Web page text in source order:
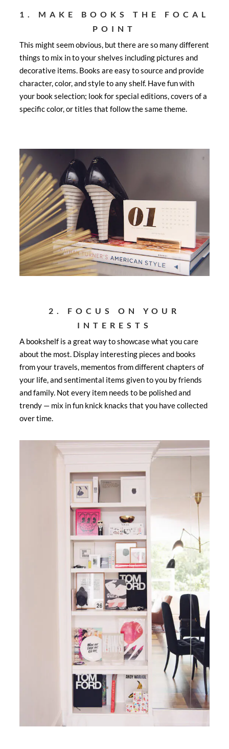
1. MAKE BOOKS THE FOCAL
POINT
This might seem obvious, but there are so many different
things to mix in to your shelves including pictures and
decorative items. Books are easy to source and provide
character, color, and style to any shelf. Have fun with
your book selection; look for special editions, covers of a
specific color, or titles that follow the same theme.
2. FOCUS ON YOUR
INTERESTS
A bookshelf is a great way to showcase what you care
about the most. Display interesting pieces and books
from your travels, mementos from different chapters of
your life, and sentimental items given to you by friends
and family. Not every item needs to be polished and
trendy — mix in fun knick knacks that you have collected
over time.